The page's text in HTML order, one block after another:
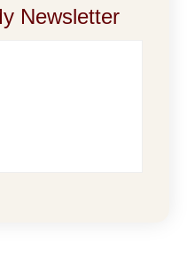
Newsletter